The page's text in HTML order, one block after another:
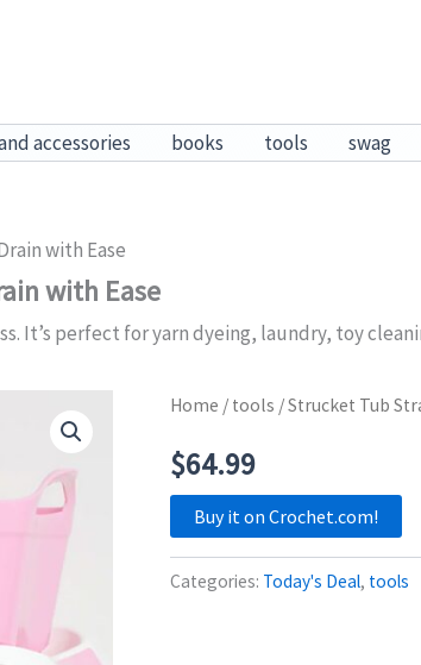
accessories books tools swag
with Ease
with Ease
It’s perfect for yarn dyeing, laundry, toy
Home / tools / Strucket Tub
$64.99
Buy it on Crochet.com!
Categories: Today's Deal, tools